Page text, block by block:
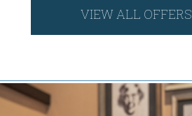
VIEW ALL OFFERS